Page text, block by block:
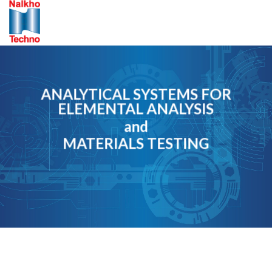
Skip
content
ANALYTICAL SYSTEMS FOR
ELEMENTAL ANALYSIS
and
MATERIALS TESTING